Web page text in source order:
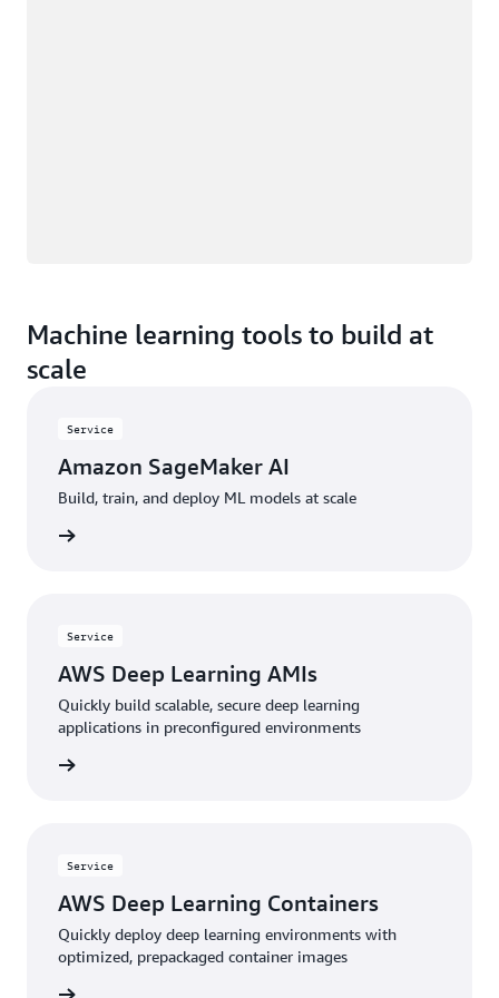
Machine learning tools to build at
scale
Service
Amazon SageMaker AI
Build, train, and deploy ML models at scale
Service
AWS Deep Learning AMIs
Quickly build scalable, secure deep learning
applications in preconfigured environments
Service
AWS Deep Learning Containers
Quickly deploy deep learning environments with
optimized, prepackaged container images